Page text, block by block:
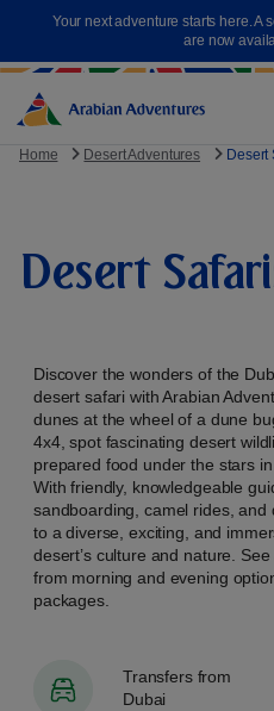
Your next adventure starts here. A
are now
Home Desert Adventures Desert
Desert
Discover the wonders of the
desert safari with Arabian
dunes at the wheel of a dune
4x4, spot fascinating desert
prepared food under the stars
With friendly, knowledgeable
sandboarding, camel rides, and
to a diverse, exciting, and
desert’s culture and nature.
from morning and evening
packages.
Transfers from
Dubai